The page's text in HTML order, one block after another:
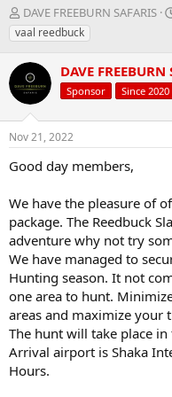
T
h
r
e
a
d
s
t
a
t
r
DAVE FREEBURN SAFARIS
vaal reedbuck
DAVE FREEBURN
Sponsor Since 2020
Nov 21, 2022
Good day members,
We have the pleasure of
package. The Reedbuck
adventure why not try
We have managed to
Hunting season. It not
one area to hunt.
areas and maximize your
The hunt will take place in
Arrival airport is Shaka
Hours.